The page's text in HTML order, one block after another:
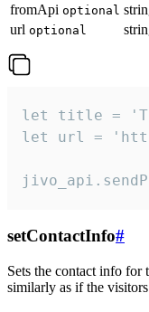
fromApi optional
url optional
let title =
let url =
setContactInfo#
Sets the contact info for
similarly as if the